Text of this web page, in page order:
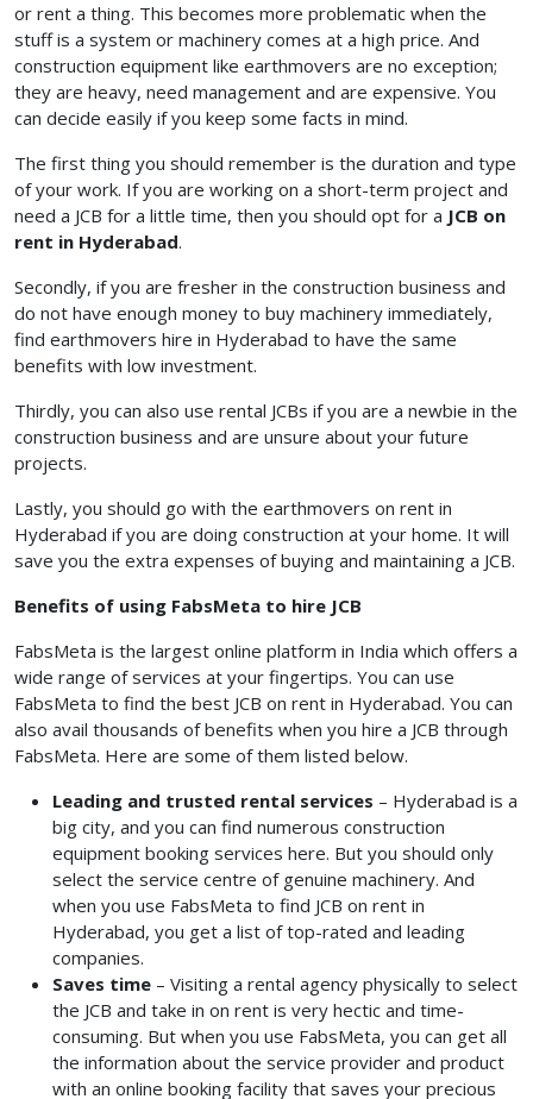
or rent a thing. This becomes more problematic when the
stuff is a system or machinery comes at a high price. And
construction equipment like earthmovers are no exception;
they are heavy, need management and are expensive. You
can decide easily if you keep some facts in mind.
The first thing you should remember is the duration and type
of your work. If you are working on a short-term project and
need a JCB for a little time, then you should opt for a JCB on
rent in Hyderabad.
Secondly, if you are fresher in the construction business and
do not have enough money to buy machinery immediately,
find earthmovers hire in Hyderabad to have the same
benefits with low investment.
Thirdly, you can also use rental JCBs if you are a newbie in the
construction business and are unsure about your future
projects.
Lastly, you should go with the earthmovers on rent in
Hyderabad if you are doing construction at your home. It will
save you the extra expenses of buying and maintaining a JCB.
Benefits of using FabsMeta to hire JCB
FabsMeta is the largest online platform in India which offers a
wide range of services at your fingertips. You can use
FabsMeta to find the best JCB on rent in Hyderabad. You can
also avail thousands of benefits when you hire a JCB through
FabsMeta. Here are some of them listed below.
Leading and trusted rental services – Hyderabad is a
big city, and you can find numerous construction
equipment booking services here. But you should only
select the service centre of genuine machinery. And
when you use FabsMeta to find JCB on rent in
Hyderabad, you get a list of top-rated and leading
companies.
Saves time – Visiting a rental agency physically to select
the JCB and take in on rent is very hectic and time-
consuming. But when you use FabsMeta, you can get all
the information about the service provider and product
with an online booking facility that saves your precious